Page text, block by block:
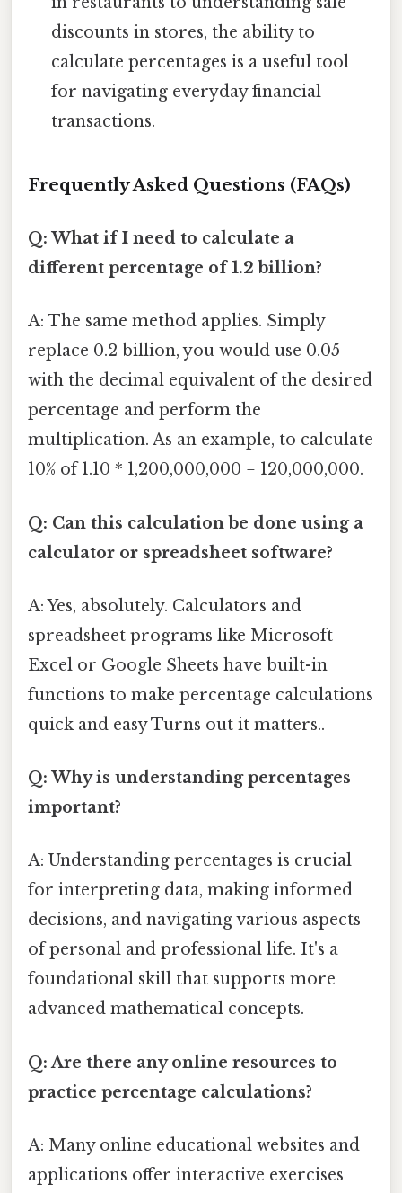
discounts in stores, the ability to
calculate percentages is a useful tool
for navigating everyday financial
transactions.
Frequently Asked Questions (FAQs)
Q: What if I need to calculate a
different percentage of 1.2 billion?
A: The same method applies. Simply
replace 0.2 billion, you would use 0.05
with the decimal equivalent of the desired
percentage and perform the
multiplication. As an example, to calculate
10% of 1.10 * 1,200,000,000 = 120,000,000.
Q: Can this calculation be done using a
calculator or spreadsheet software?
A: Yes, absolutely. Calculators and
spreadsheet programs like Microsoft
Excel or Google Sheets have built-in
functions to make percentage calculations
quick and easy Turns out it matters..
Q: Why is understanding percentages
important?
A: Understanding percentages is crucial
for interpreting data, making informed
decisions, and navigating various aspects
of personal and professional life. It's a
foundational skill that supports more
advanced mathematical concepts.
Q: Are there any online resources to
practice percentage calculations?
A: Many online educational websites and
applications offer interactive exercises